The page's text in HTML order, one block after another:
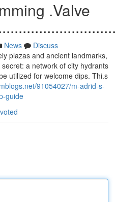
.Valve
News
Discuss
plazas and ancient landmarks,
a network of city hydrants
utilized for welcome dips. Thi.s
91054027/m-adrid-s-
guide